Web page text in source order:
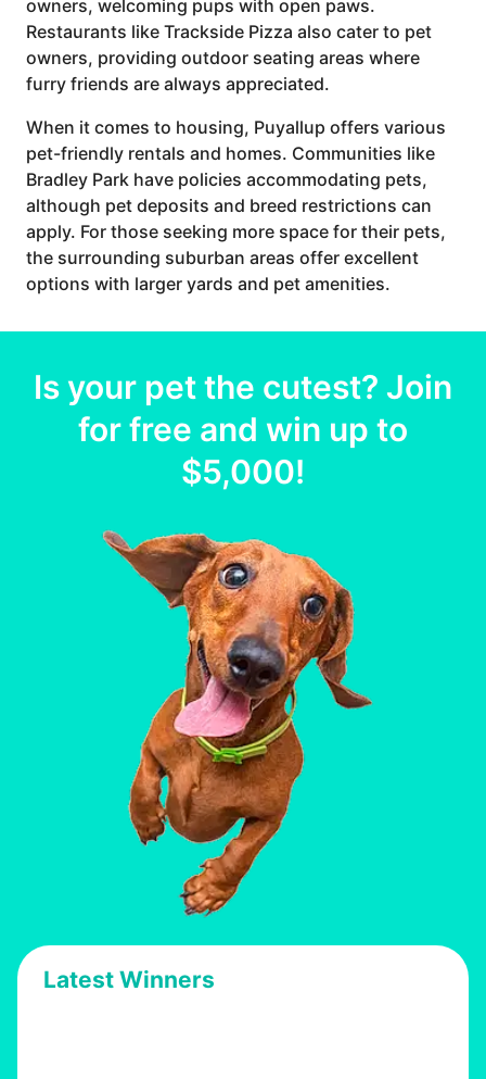
owners, welcoming pups with open paws.
Restaurants like Trackside Pizza also cater to pet
owners, providing outdoor seating areas where
furry friends are always appreciated.
When it comes to housing, Puyallup offers various
pet-friendly rentals and homes. Communities like
Bradley Park have policies accommodating pets,
although pet deposits and breed restrictions can
apply. For those seeking more space for their pets,
the surrounding suburban areas offer excellent
options with larger yards and pet amenities.
Is your petthe cutest? Join
for free and win up to
$5,000!
Latest Winners